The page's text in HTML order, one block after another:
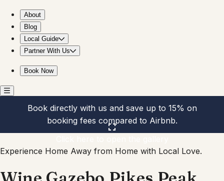
About
Blog
Local Guide
Partner With Us
Book Now
Book directly with us and save up to 15% on
booking fees compared to Airbnb.
Experience Home Away from Home with Local Love.